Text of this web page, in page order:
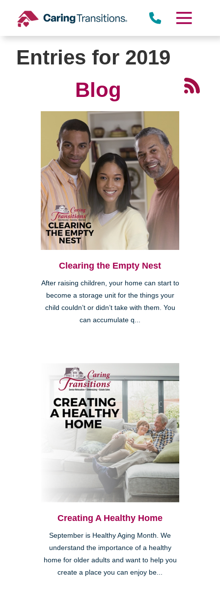
content
Miramar
Rancho Peñasquitos
Clairemont
Kearny Mesa
Entries for 2019
Blog
Clearing the Empty Nest
After raising children, your home can start to
become a storage unit for the things your
child couldn’t or didn’t take with them. You
can accumulate q...
Creating A Healthy Home
September is Healthy Aging Month. We
understand the importance of a healthy
home for older adults and want to help you
create a place you can enjoy be...